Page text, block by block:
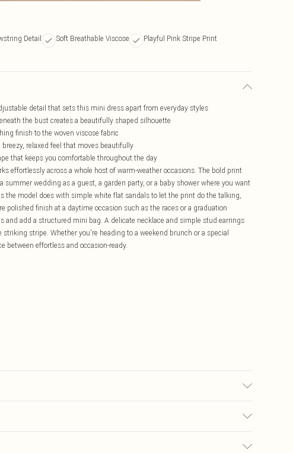
Detail Soft Breathable Viscose
Playful Pink Stripe Print
detail that sets this mini dress apart from everyday styles
the bust creates a beautifully shaped silhouette
finish to the woven viscose fabric
relaxed feel that moves beautifully
that keeps you comfortable throughout the day
effortlessly across a whole host of warm-weather occasions. The bold print
summer wedding as a guest, a garden party, or a baby shower where you want
the model does with simple white flat sandals to let the print do the talking,
polished finish at a daytime occasion such as the races or a graduation
and add a structured mini bag. A delicate necklace and simple stud earrings
stripe. Whether you're heading to a weekend brunch or a special
between effortless and occasion-ready.